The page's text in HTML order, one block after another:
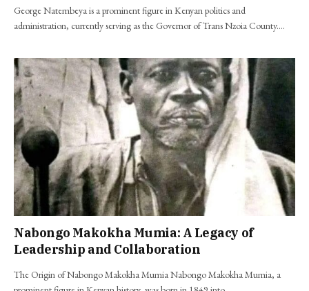
George Natembeya is a prominent figure in Kenyan politics and
administration, currently serving as the Governor of Trans Nzoia County.…
Nabongo Makokha Mumia: A Legacy of
Leadership and Collaboration
The Origin of Nabongo Makokha Mumia Nabongo Makokha Mumia, a